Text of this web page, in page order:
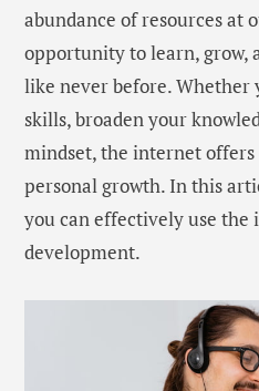
abundance of resources at
opportunity to learn, grow,
like never before. Whether
skills, broaden your
mindset, the internet
personal growth. In this
you can effectively use
development.